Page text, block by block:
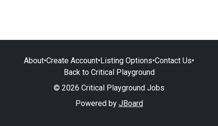
About•Create Account•Listing Options•Contact Us•
Back to Critical Playground
© 2026 Critical Playground Jobs
Powered by JBoard